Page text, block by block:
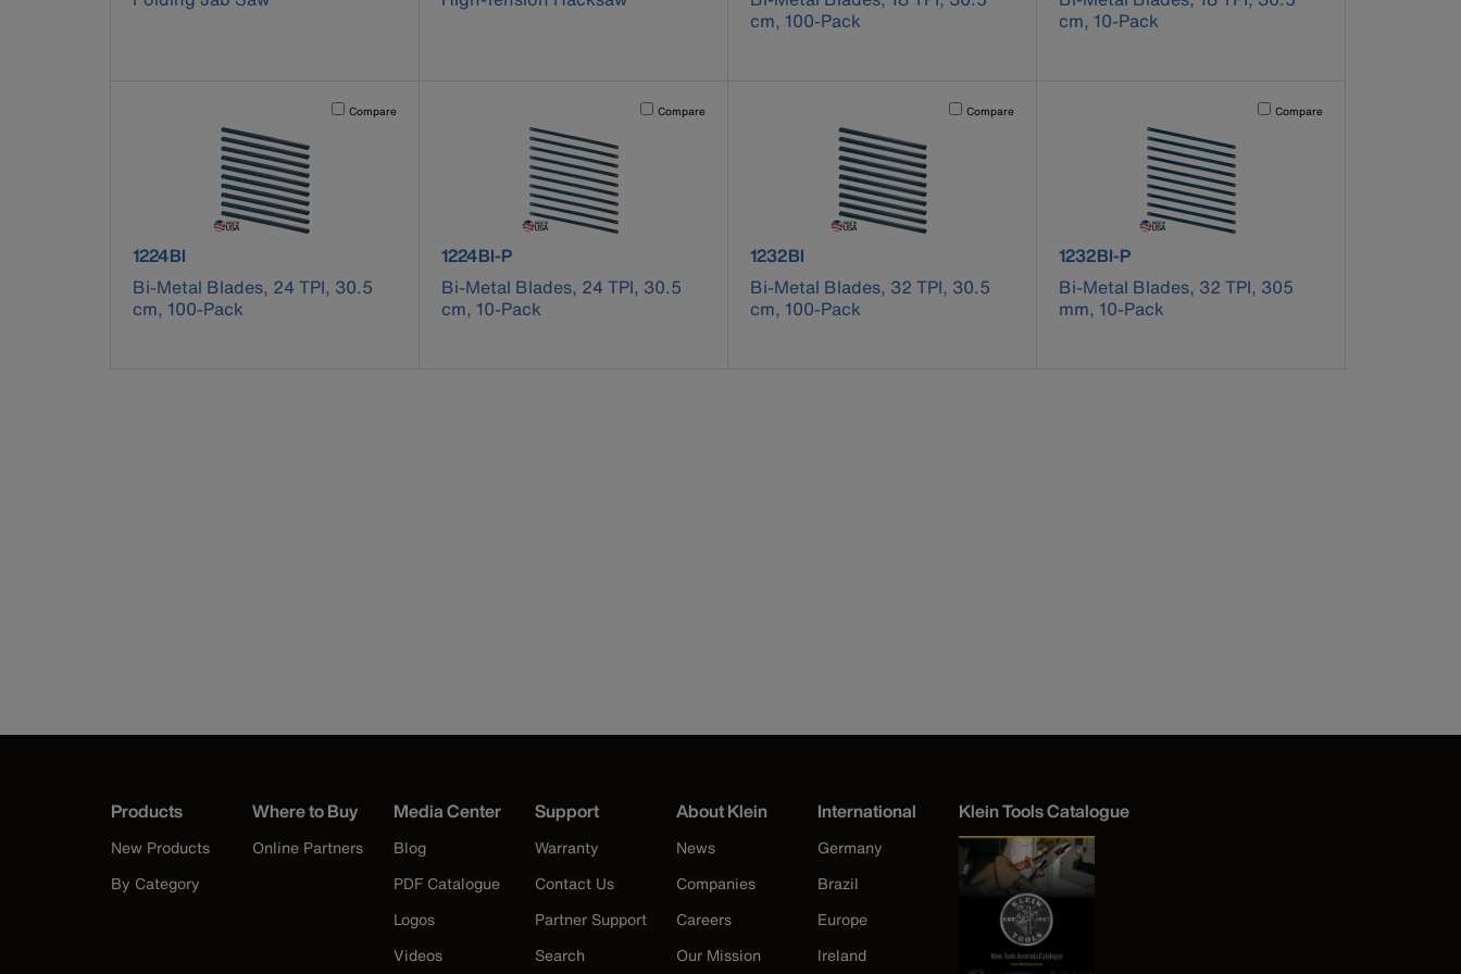
cm, 100-Pack
cm, 10-Pack
Activating this element will cause content on the page to be updated.
Compare
product number 1224BI
1224BI
Bi-Metal Blades, 24 TPI, 30.5
cm, 100-Pack
Activating this element will cause content on the page to be updated.
Compare
product number 1224BI-P
1224BI-P
Bi-Metal Blades, 24 TPI, 30.5
cm, 10-Pack
Activating this element will cause content on the page to be updated.
Compare
product number 1232BI
1232BI
Bi-Metal Blades, 32 TPI, 30.5
cm, 100-Pack
Activating this element will cause
Compare
product number 1232BI-P
1232BI-P
Bi-Metal Blades, 32 TPI, 305
mm, 10-Pack
Products
New Products
By Category
Where to Buy
Online Partners
Media Center
Blog
PDF Catalogue
Logos
Videos
Support
Warranty
Contact Us
Partner Support
Search
About Klein
News
Companies
Careers
Our Mission
International
Germany
Brazil
Europe
Ireland
Klein Tools Catalogue